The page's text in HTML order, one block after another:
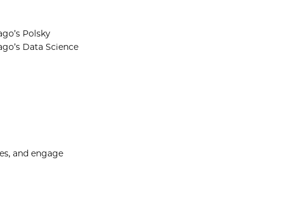
Polsky
Data Science
and engage